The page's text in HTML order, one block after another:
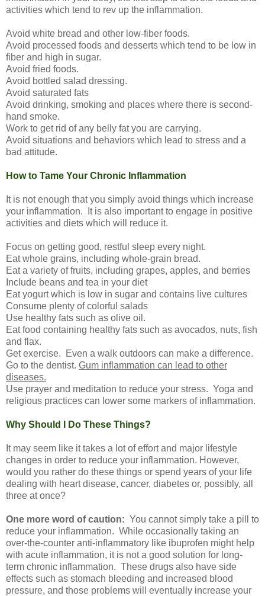
activities which tend to rev up the inflammation.
Avoid white bread and other low-fiber foods.
Avoid processed foods and desserts which tend to be low in
fiber and high in sugar.
Avoid fried foods.
Avoid bottled salad dressing.
Avoid saturated fats
Avoid drinking, smoking and places where there is second-
hand smoke.
Work to get rid of any belly fat you are carrying.
Avoid situations and behaviors which lead to stress and a
bad attitude.
How to Tame Your Chronic Inflammation
It is not enough that you simply avoid things which increase
your inflammation. It is also important to engage in positive
activities and diets which will reduce it.
Focus on getting good, restful sleep every night.
Eat whole grains, including whole-grain bread.
Eat a variety of fruits, including grapes, apples, and berries
Include beans and tea in your diet
Eat yogurt which is low in sugar and contains live cultures
Consume plenty of colorful salads
Use healthy fats such as olive oil.
Eat food containing healthy fats such as avocados, nuts, fish
and flax.
Get exercise. Even a walk outdoors can make a difference.
Go to the dentist. Gum inflammation can lead to other
diseases.
Use prayer and meditation to reduce your stress. Yoga and
religious practices can lower some markers of inflammation.
Why Should I Do These Things?
It may seem like it takes a lot of effort and major lifestyle
changes in order to reduce your inflammation. However,
would you rather do these things or spend years of your life
dealing with heart disease, cancer, diabetes or, possibly, all
three at once?
One more word of caution: You cannot simply take a pill to
reduce your inflammation. While occasionally taking an
over-the-counter anti-inflammatory like ibuprofen might help
with acute inflammation, it is not a good solution for long-
term chronic inflammation. These drugs also have side
effects such as stomach bleeding and increased blood
pressure, and those problems will eventually increase your